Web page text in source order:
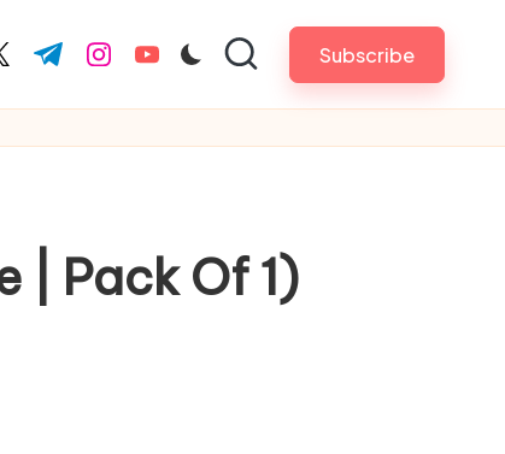
t.me instagram.com
youtube.com Subscribe
| Pack Of 1)